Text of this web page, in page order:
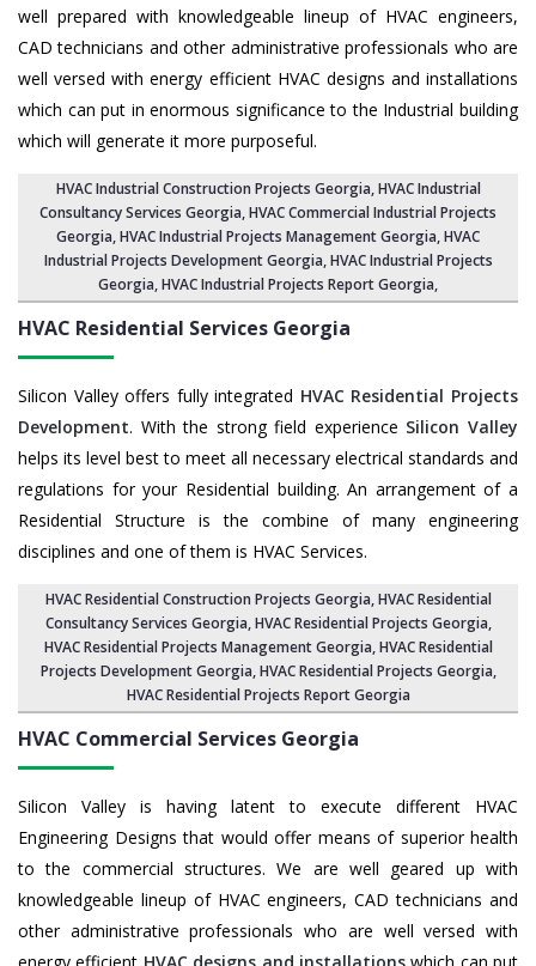
well prepared with knowledgeable lineup of HVAC engineers,
CAD technicians and other administrative professionals who are
well versed with energy efficient HVAC designs and installations
which can put in enormous significance to the Industrial building
which will generate it more purposeful.
HVAC Industrial Construction Projects Georgia,HVAC Industrial
Consultancy Services Georgia,HVAC Commercial Industrial Projects
Georgia, HVAC Industrial Projects Management Georgia,HVAC
Industrial Projects Development Georgia, HVAC Industrial Projects
Georgia,HVAC Industrial Projects Report Georgia,
HVAC Residential Services Georgia
Silicon Valley offers fully integrated HVAC Residential Projects
Development. With the strong field experience Silicon Valley
helps its level best to meet all necessary electrical standards and
regulations for your Residential building. An arrangement of a
Residential Structure is the combine of many engineering
disciplines and one of them is HVAC Services.
HVAC Residential Construction Projects Georgia, HVAC Residential
Consultancy Services Georgia,HVAC Residential Projects Georgia,
HVAC Residential Projects Management Georgia,HVAC Residential
Projects Development Georgia,HVAC Residential Projects Georgia,
HVAC Residential Projects Report Georgia
HVAC Commercial Services Georgia
Silicon Valley is having latent to execute different HVAC
Engineering Designs that would offer means of superior health
to the commercial structures. We are well geared up with
knowledgeable lineup of HVAC engineers, CAD technicians and
other administrative professionals who are well versed with